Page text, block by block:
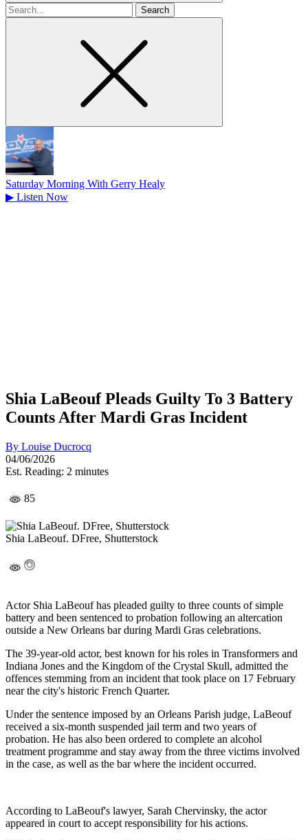
Search
for
Saturday Morning With Gerry Healy
▶ Listen Now
Shia LaBeouf Pleads Guilty To 3 Battery
Counts After Mardi Gras Incident
By Louise Ducrocq
04/06/2026
Est. Reading: 2 minutes
85
Shia LaBeouf. DFree, Shutterstock
Actor Shia LaBeouf has pleaded guilty to three counts of simple
battery and been sentenced to probation following an altercation
outside a New Orleans bar during Mardi Gras celebrations.
The 39-year-old actor, best known for his roles in Transformers and
Indiana Jones and the Kingdom of the Crystal Skull, admitted the
offences stemming from an incident that took place on 17 February
near the city's historic French Quarter.
Under the sentence imposed by an Orleans Parish judge, LaBeouf
received a six-month suspended jail term and two years of
probation. He has also been ordered to complete an alcohol
treatment programme and stay away from the three victims involved
in the case, as well as the bar where the incident occurred.
According to LaBeouf's lawyer, Sarah Chervinsky, the actor
appeared in court to accept responsibility for his actions.